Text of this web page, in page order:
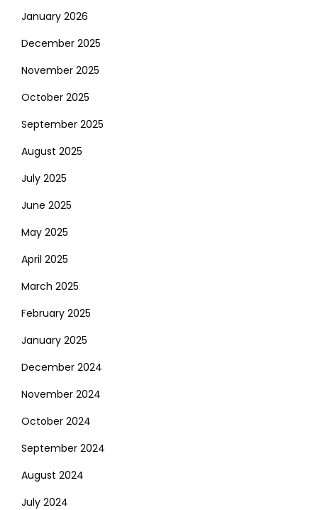
January 2026
December 2025
November 2025
October 2025
September 2025
August 2025
July 2025
June 2025
May 2025
April 2025
March 2025
February 2025
January 2025
December 2024
November 2024
October 2024
September 2024
August 2024
July 2024